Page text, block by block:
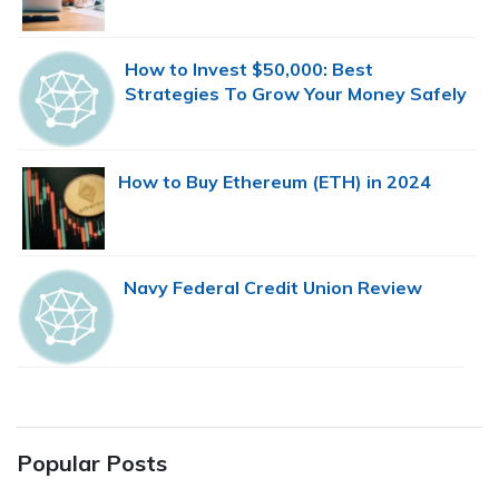
How to Invest $50,000: Best
Strategies To Grow Your Money Safely
How to Buy Ethereum (ETH) in 2024
Navy Federal Credit Union Review
Popular Posts